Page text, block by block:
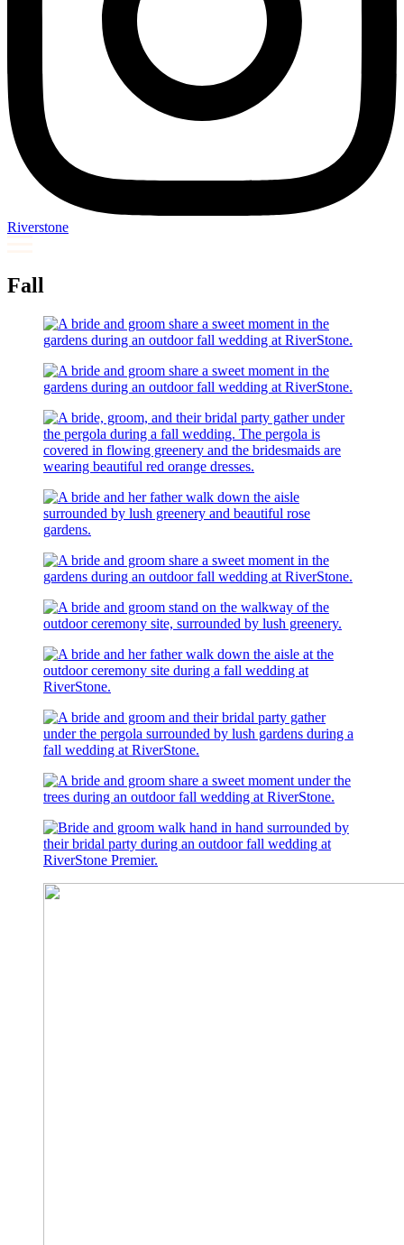
Riverstone
Fall